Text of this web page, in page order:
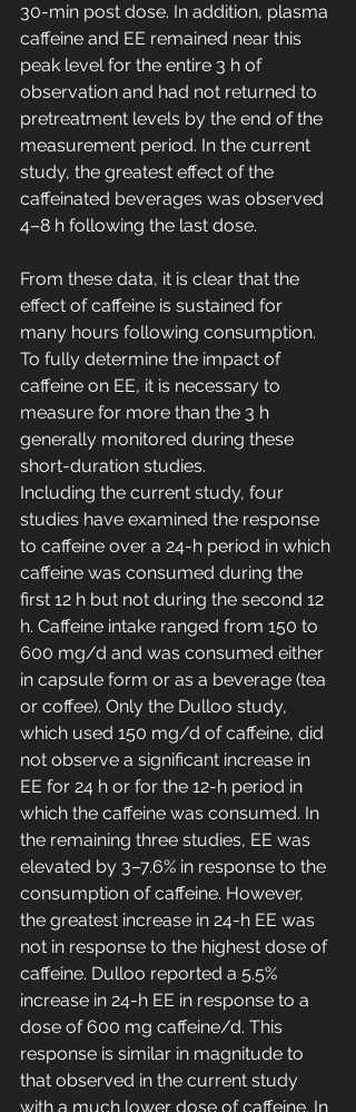
30-min post dose. In addition, plasma
caffeine and EE remained near this
peak level for the entire 3 h of
observation and had not returned to
pretreatment levels by the end of the
measurement period. In the current
study, the greatest effect of the
caffeinated beverages was observed
4–8 h following the last dose.
From these data, it is clear that the
effect of caffeine is sustained for
many hours following consumption.
To fully determine the impact of
caffeine on EE, it is necessary to
measure for more than the 3 h
generally monitored during these
short-duration studies.
Including the current study, four
studies have examined the response
to caffeine over a 24-h period in which
caffeine was consumed during the
first 12 h but not during the second 12
h. Caffeine intake ranged from 150 to
600 mg/d and was consumed either
in capsule form or as a beverage (tea
or coffee). Only the Dulloo study,
which used 150 mg/d of caffeine, did
not observe a significant increase in
EE for 24 h or for the 12-h period in
which the caffeine was consumed. In
the remaining three studies, EE was
elevated by 3–7.6% in response to the
consumption of caffeine. However,
the greatest increase in 24-h EE was
not in response to the highest dose of
caffeine. Dulloo reported a 5.5%
increase in 24-h EE in response to a
dose of 600 mg caffeine/d. This
response is similar in magnitude to
that observed in the current study
with a much lower dose of caffeine. In